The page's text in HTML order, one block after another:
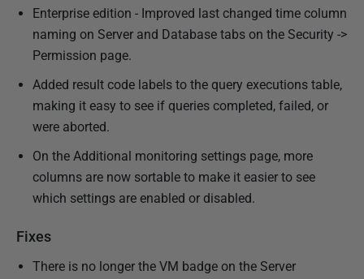
Enterprise edition - Improved last changed time column
naming on Server and Database tabs on the Security ->
Permission page.
Added result code labels to the query executions table,
making it easy to see if queries completed, failed, or
were aborted.
On the Additional monitoring settings page, more
columns are now sortable to make it easier to see
which settings are enabled or disabled.
Fixes
There is no longer the VM badge on the Server